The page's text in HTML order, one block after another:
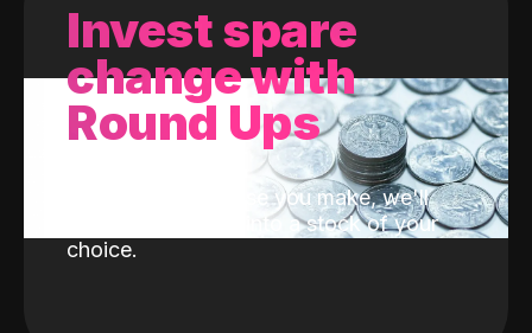
Invest spare
change with
Round Ups
With every purchase you make, we'll
invest the change into a stock of your
choice.